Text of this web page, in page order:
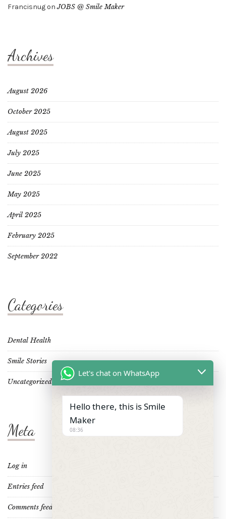
FrancisnugonJOBS @ Smile Maker
Archives
August 2026
October 2025
August 2025
July 2025
June 2025
May 2025
April 2025
February 2025
September 2022
Categories
Dental Health
Smile Stories
Uncategorized
Meta
Log in
Entries feed
Comments feed
Let's chat on WhatsApp
Hello there, this is Smile
Maker
08:36